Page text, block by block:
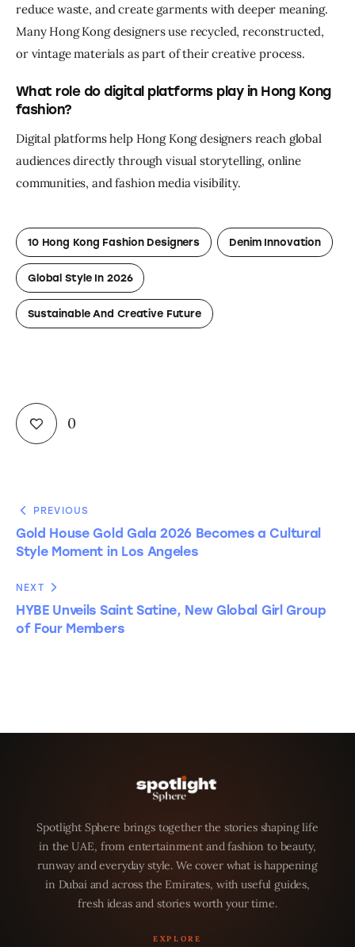
reduce waste, and create garments with deeper meaning.
Many Hong Kong designers use recycled, reconstructed,
or vintage materials as part of their creative process.
What role do digital platforms play in Hong Kong
fashion?
Digital platforms help Hong Kong designers reach global
audiences directly through visual storytelling, online
communities, and fashion media visibility.
10 Hong Kong Fashion Designers Denim Innovation
Global Style In 2026
Sustainable And Creative Future
0
PREVIOUS
Gold House Gold Gala 2026 Becomes a Cultural
Style Moment in Los Angeles
NEXT
HYBE Unveils Saint Satine, New Global Girl Group
of Four Members
Spotlight Sphere brings together the stories shaping life
in the UAE, from entertainment and fashion to beauty,
runway and everyday style. We cover what is happening
in Dubai and across the Emirates, with useful guides,
fresh ideas and stories worth your time.